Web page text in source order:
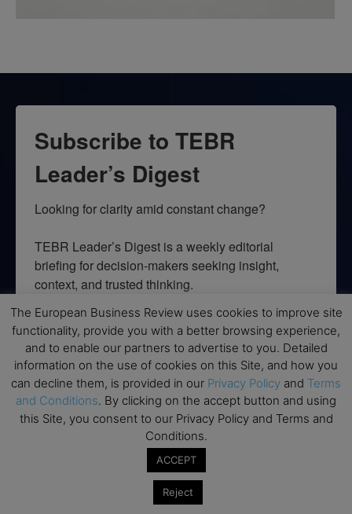
Subscribe to TEBR
Leader’s Digest
Looking for clarity amid constant change?
TEBR Leader’s Digest is a weekly editorial
briefing for decision-makers seeking insight,
context, and trusted thinking.
Email
By submitting this form, you are consenting to receive marketing emails
from: EBR MEDIA, 3 - 7 Sunnyhill Road, London, SW16 2UG, GB. You can
revoke your consent to receive emails at any time by using the
SafeUnsubscribe® link, found at the bottom of every email.
serviced by Constant Contact.
→ Join the weekly digest
The European Business Review uses cookies to improve site
functionality, provide you with a better browsing experience,
and to enable our partners to advertise to you. Detailed
information on the use of cookies on this Site, and how you
can decline them, is provided in our Privacy Policy and Terms
and Conditions. By clicking on the accept button and using
this Site, you consent to our Privacy Policy and Terms and
Conditions.
ACCEPT
Reject